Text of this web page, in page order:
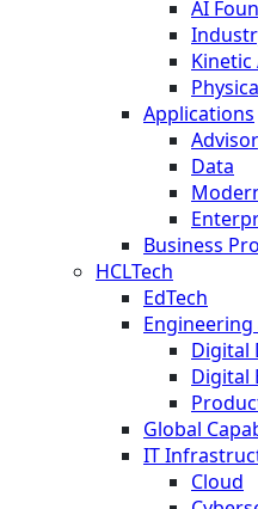
AI
Kinetic
Applications
Data
Business
HCLTech
EdTech
Engineering
Digital
Digital
Global
IT
Cloud